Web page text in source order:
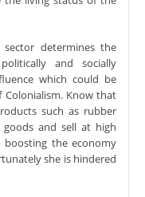
determines the
and socially
which could be
Know that
such as rubber
and sell at high
boosting the economy
she is hindered